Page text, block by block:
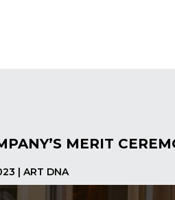
MERIT
| ART DNA